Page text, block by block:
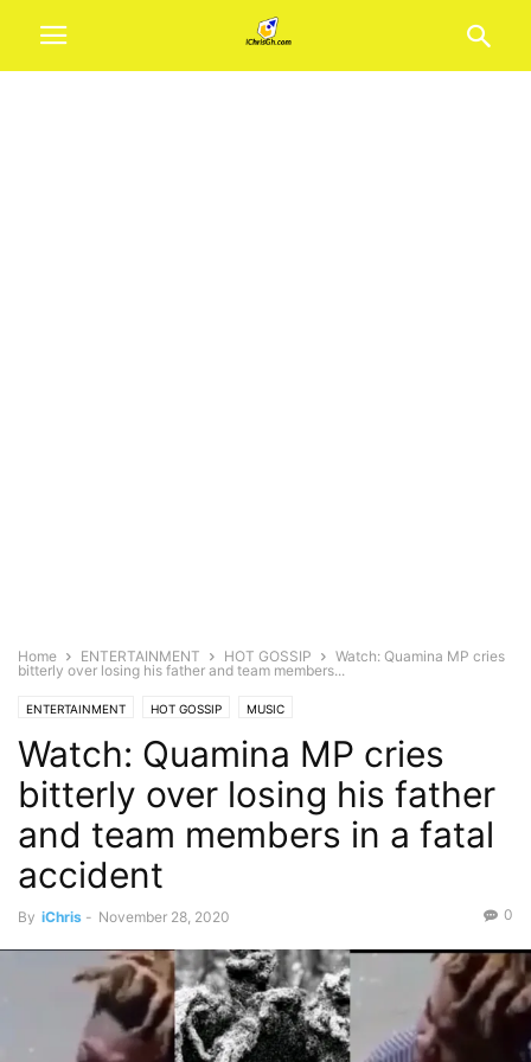
Home ENTERTAINMENT HOT GOSSIP
Watch: Quamina MP cries
bitterly over losing his father and team members...
ENTERTAINMENT HOT GOSSIP MUSIC
Watch: Quamina MP cries
bitterly over losing his father
and team members in a fatal
accident
By iChris - November 28, 2020 0